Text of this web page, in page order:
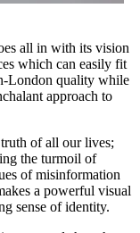
all in with its vision
which can easily fit
London quality while
approach to
truth of all our lives;
the turmoil of
of misinformation
a powerful visual
sense of identity.